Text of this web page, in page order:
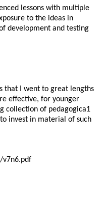
lessons with multiple
to the ideas in
development and testing
that I went to great lengths
effective, for younger
collection of pedagogica1
invest in material of such
v7n6.pdf